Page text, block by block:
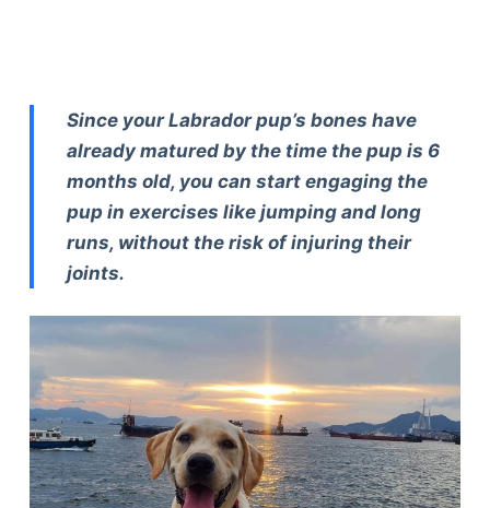
Since your Labrador pup’s bones have
already matured by the time the pup is 6
months old, you can start engaging the
pup in exercises like jumping and long
runs, without the risk of injuring their
joints.